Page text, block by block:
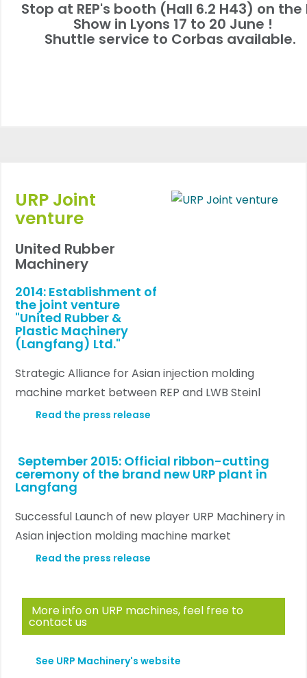
Stop at REP's booth (Hall 6.2 H43) on the
Show in Lyons 17 to 20 June !
Shuttle service to Corbas available.
URP Joint
venture
United Rubber
Machinery
2014: Establishment of
the joint venture
"United Rubber &
Plastic Machinery
(Langfang) Ltd."
Strategic Alliance for Asian injection molding
machine market between REP and LWB Steinl
Read the press release
September 2015: Official ribbon-cutting
ceremony of the brand new URP plant in
Langfang
Successful Launch of new player URP Machinery in
Asian injection molding machine market
Read the press release
More info on URP machines, feel free to
contact us
See URP Machinery's website